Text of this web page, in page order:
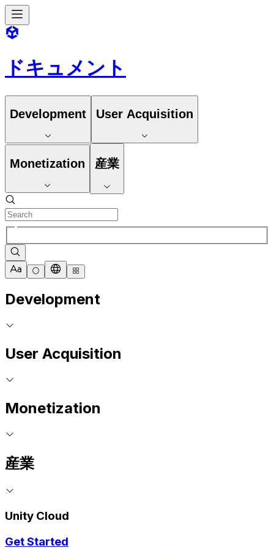
ドキュメント
Development User Acquisition
Monetization 産業
Development
User Acquisition
Monetization
産業
Unity Cloud
Get Started